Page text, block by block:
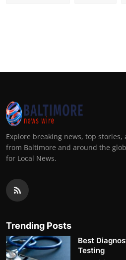
Explore breaking news, top
from Baltimore and around the
for Local News.
Trending Posts
Best
Testing